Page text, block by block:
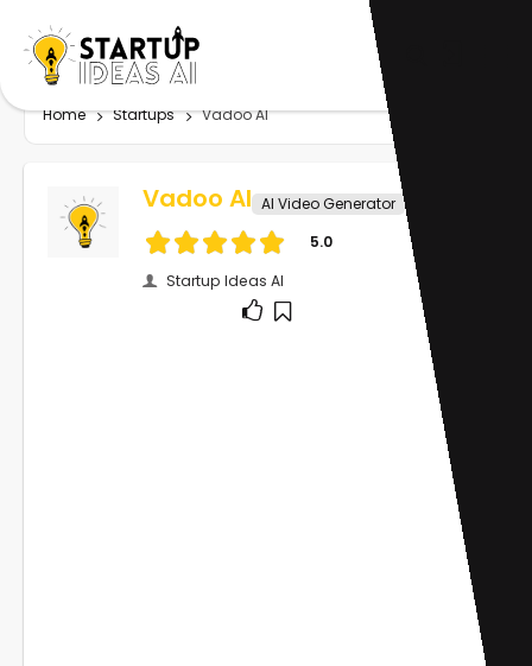
Home Startups Vadoo AI
Vadoo AI AI Video Generator
5.0
Startup Ideas AI